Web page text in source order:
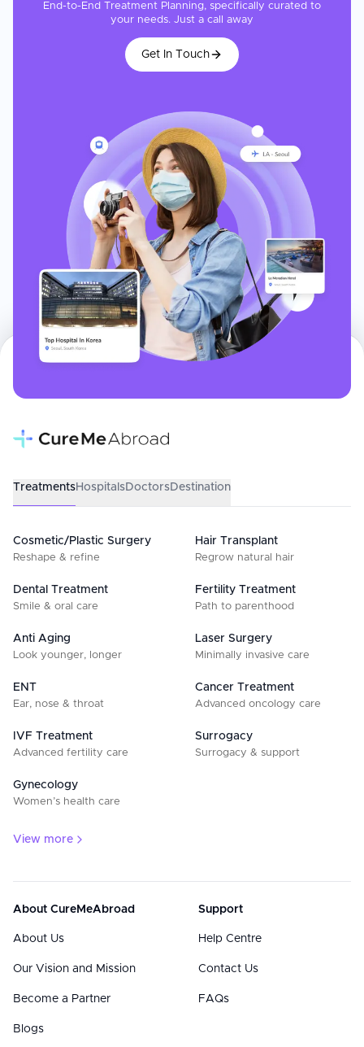
End-to-End Treatment Planning, specifically curated to
your needs. Just a call away
Get In Touch
TreatmentsHospitalsDoctorsDestination
Cosmetic/Plastic Surgery
Reshape & refine
Hair Transplant
Regrow natural hair
Dental Treatment
Smile & oral care
Fertility Treatment
Path to parenthood
Anti Aging
Look younger, longer
Laser Surgery
Minimally invasive care
ENT
Ear, nose & throat
Cancer Treatment
Advanced oncology care
IVF Treatment
Advanced fertility care
Surrogacy
Surrogacy & support
Gynecology
Women’s health care
View more
About CureMeAbroad
About Us
Our Vision and Mission
Become a Partner
Blogs
Support
Help Centre
Contact Us
FAQs